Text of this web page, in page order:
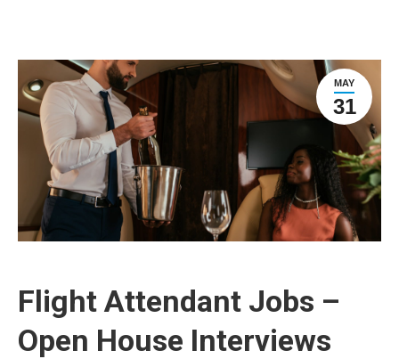
MAY
31
Flight Attendant Jobs –
Open House Interviews